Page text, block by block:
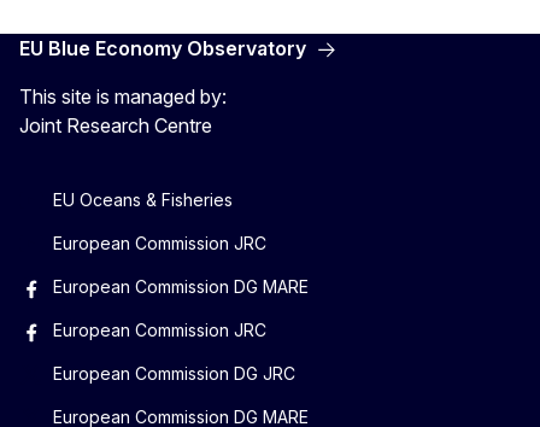
EU Blue Economy Observatory
This site is managed by:
Joint Research Centre
EU Oceans & Fisheries
European Commission JRC
European Commission DG MARE
European Commission JRC
European Commission DG JRC
European Commission DG MARE